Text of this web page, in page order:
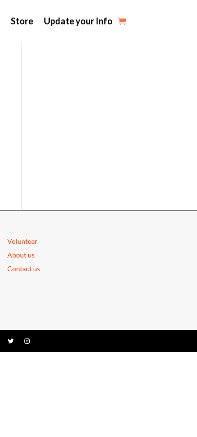
Store Update your Info
Volunteer
About us
Contact us